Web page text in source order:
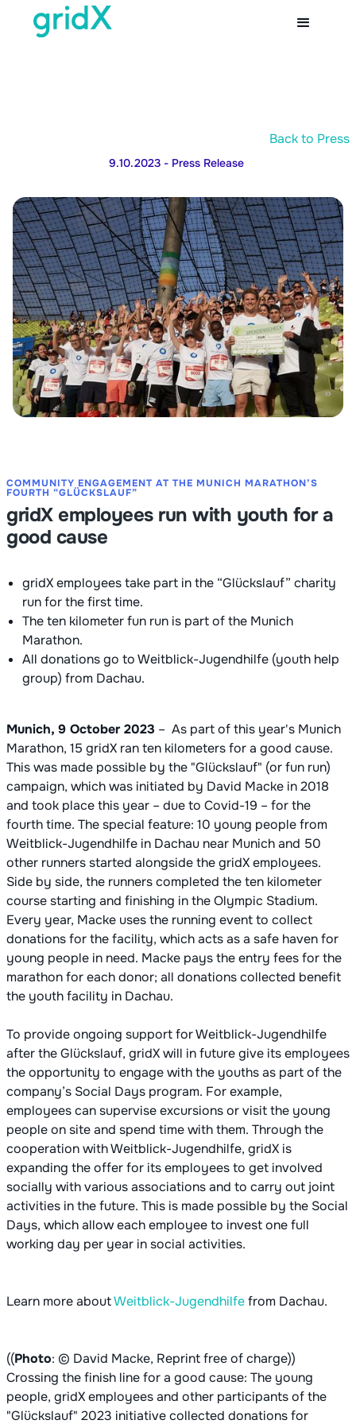
Back to Press
9.10.2023 - Press Release
COMMUNITY ENGAGEMENT AT THE MUNICH MARATHON’S
FOURTH “GLÜCKSLAUF”
gridX employees run with youth for a
good cause
gridX employees take part in the “Glückslauf” charity
run for the first time.
The ten kilometer fun run is part of the Munich
Marathon.
All donations go to Weitblick-Jugendhilfe (youth help
group) from Dachau.
Munich, 9 October 2023 – As part of this year's Munich
Marathon, 15 gridX ran ten kilometers for a good cause.
This was made possible by the "Glückslauf" (or fun run)
campaign, which was initiated by David Macke in 2018
and took place this year – due to Covid-19 – for the
fourth time. The special feature: 10 young people from
Weitblick-Jugendhilfe in Dachau near Munich and 50
other runners started alongside the gridX employees.
Side by side, the runners completed the ten kilometer
course starting and finishing in the Olympic Stadium.
Every year, Macke uses the running event to collect
donations for the facility, which acts as a safe haven for
young people in need. Macke pays the entry fees for the
marathon for each donor; all donations collected benefit
the youth facility in Dachau.
To provide ongoing support for Weitblick-Jugendhilfe
after the Glückslauf, gridX will in future give its employees
the opportunity to engage with the youths as part of the
company’s Social Days program. For example,
employees can supervise excursions or visit the young
people on site and spend time with them. Through the
cooperation with Weitblick-Jugendhilfe, gridX is
expanding the offer for its employees to get involved
socially with various associations and to carry out joint
activities in the future. This is made possible by the Social
Days, which allow each employee to invest one full
working day per year in social activities.
Learn more aboutWeitblick-Jugendhilfefrom Dachau.
((Photo: © David Macke, Reprint free of charge))
Crossing the finish line for a good cause: The young
people, gridX employees and other participants of the
"Glückslauf" 2023 initiative collected donations for